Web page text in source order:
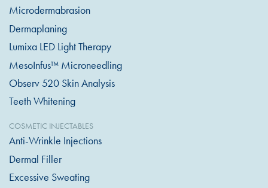
Microdermabrasion
Dermaplaning
Lumixa LED Light Therapy
MesoInfus™ Microneedling
Observ 520 Skin Analysis
Teeth Whitening
COSMETIC INJECTABLES
Anti-Wrinkle Injections
Dermal Filler
Excessive Sweating